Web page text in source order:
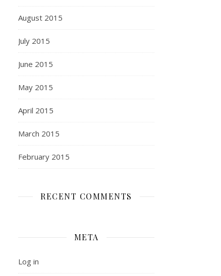
August 2015
July 2015
June 2015
May 2015
April 2015
March 2015
February 2015
RECENT COMMENTS
META
Log in